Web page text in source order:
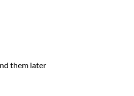
them later